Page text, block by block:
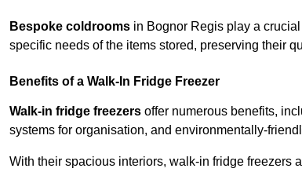
Bespoke coldrooms in Bognor Regis play a
specific needs of the items stored, preserving their
Benefits of a Walk-In Fridge Freezer
Walk-in fridge freezers offer numerous benefits,
systems for organisation, and environmentally-
With their spacious interiors, walk-in fridge freezers